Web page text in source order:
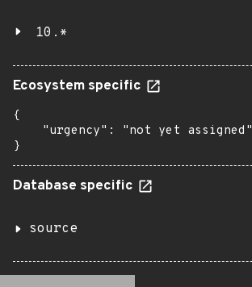
10.*
Ecosystem specific
{
    "urgency": "not yet assigned"
}
Database specific
source